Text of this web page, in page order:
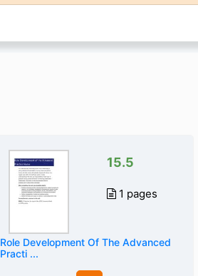
15.5
1 pages
Role Development Of The Advanced
Practi ...